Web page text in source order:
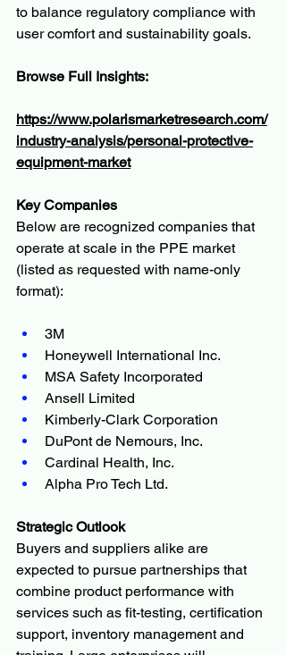
to balance regulatory compliance with
user comfort and sustainability goals.
Browse Full Insights:
https://www.polarismarketresearch.com/
industry-analysis/personal-protective-
equipment-market
Key Companies
Below are recognized companies that
operate at scale in the PPE market
(listed as requested with name-only
format):
3M
Honeywell International Inc.
MSA Safety Incorporated
Ansell Limited
Kimberly-Clark Corporation
DuPont de Nemours, Inc.
Cardinal Health, Inc.
Alpha Pro Tech Ltd.
Strategic Outlook
Buyers and suppliers alike are
expected to pursue partnerships that
combine product performance with
services such as fit-testing, certification
support, inventory management and